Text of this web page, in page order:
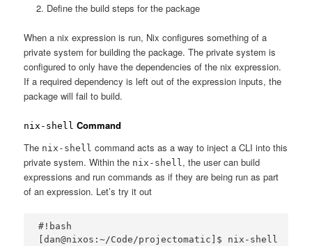
Define the build steps for the package
When a nix expression is run, Nix configures something of a
private system for building the package. The private system is
configured to only have the dependencies of the nix expression.
If a required dependency is left out of the expression inputs, the
package will fail to build.
nix-shell Command
The nix-shell command acts as a way to inject a CLI into this
private system. Within the nix-shell , the user can build
expressions and run commands as if they are being run as part
of an expression. Let’s try it out
#!bash
[dan@nixos:~/Code/projectomatic]$ nix-shell